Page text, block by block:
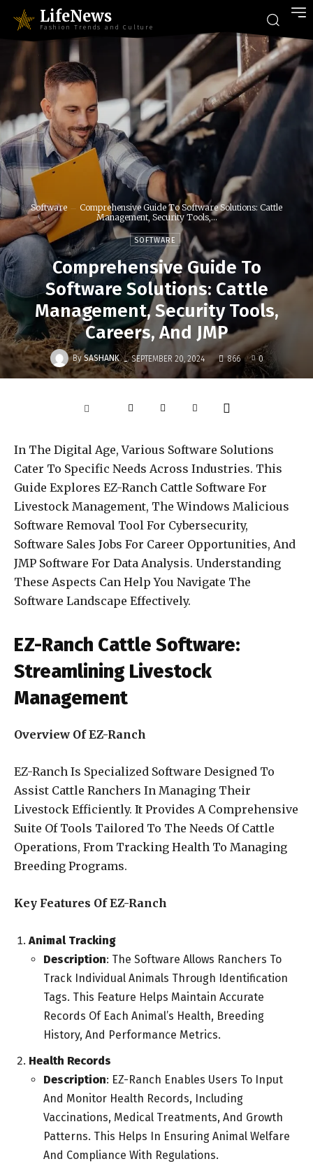
LifeNews
Fashion Trends and Culture
Software
Comprehensive Guide To Software Solutions: Cattle
Management, Security Tools,...
SOFTWARE
Comprehensive Guide To
Software Solutions: Cattle
Management, Security Tools,
Careers, And JMP
By SASHANK - SEPTEMBER 20, 2024 866 0
In The Digital Age, Various Software Solutions
Cater To Specific Needs Across Industries. This
Guide Explores EZ-Ranch Cattle Software For
Livestock Management, The Windows Malicious
Software Removal Tool For Cybersecurity,
Software Sales Jobs For Career Opportunities, And
JMP Software For Data Analysis. Understanding
These Aspects Can Help You Navigate The
Software Landscape Effectively.
EZ-Ranch Cattle Software:
Streamlining Livestock
Management
Overview Of EZ-Ranch
EZ-Ranch Is Specialized Software Designed To
Assist Cattle Ranchers In Managing Their
Livestock Efficiently. It Provides A Comprehensive
Suite Of Tools Tailored To The Needs Of Cattle
Operations, From Tracking Health To Managing
Breeding Programs.
Key Features Of EZ-Ranch
Animal Tracking
Description: The Software Allows Ranchers To
Track Individual Animals Through Identification
Tags. This Feature Helps Maintain Accurate
Records Of Each Animal’s Health, Breeding
History, And Performance Metrics.
Health Records
Description: EZ-Ranch Enables Users To Input
And Monitor Health Records, Including
Vaccinations, Medical Treatments, And Growth
Patterns. This Helps In Ensuring Animal Welfare
And Compliance With Regulations.